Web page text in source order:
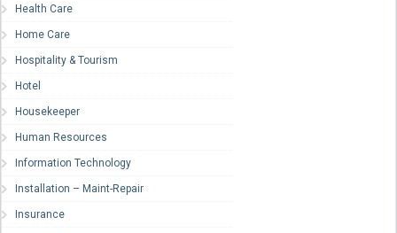
Health Care
Home Care
Hospitality & Tourism
Hotel
Housekeeper
Human Resources
Information Technology
Installation – Maint-Repair
Insurance